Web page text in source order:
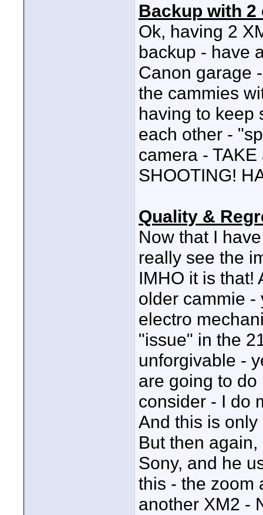
Backup with 2
Ok, having 2
backup - have
Canon garage
the cammies
having to keep
each other -
camera -
SHOOTING!
Quality &
Now that I
really see the
IMHO it is that!
older cammie -
electro
"issue" in the
unforgivable -
are going to
consider - I do
And this is
But then
Sony, and he
this - the zoom
another XM2 -